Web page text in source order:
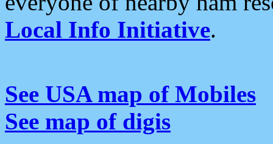
Local Info Initiative.
See USA map of Mobiles
See map of digis